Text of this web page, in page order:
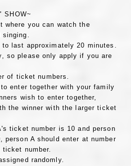
SHOW~
where you can watch the
singing.
last approximately 20 minutes.
so please only apply if you are
of ticket numbers.
enter together with your family
wish to enter together,
the winner with the larger ticket
ticket number is 10 and person
person A should enter at number
ticket number.
randomly.